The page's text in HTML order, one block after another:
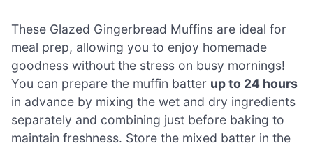
These Glazed Gingerbread Muffins are ideal for
meal prep, allowing you to enjoy homemade
goodness without the stress on busy mornings!
You can prepare the muffin batter up to 24 hours
in advance by mixing the wet and dry ingredients
separately and combining just before baking to
maintain freshness. Store the mixed batter in the